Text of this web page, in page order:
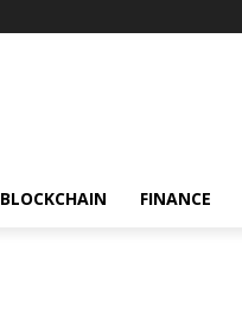
BLOCKCHAIN FINANCE